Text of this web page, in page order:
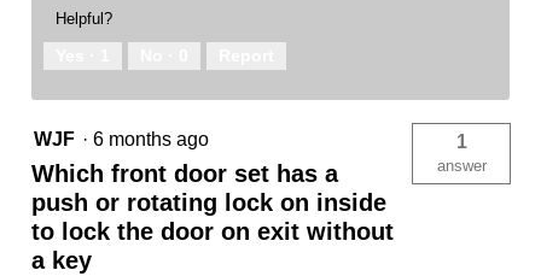
Helpful?
WJF · 6 months ago
Which front door set has a
push or rotating lock on inside
to lock the door on exit without
a key
1
answer